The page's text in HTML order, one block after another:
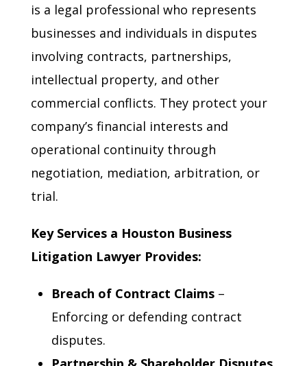
is a legal professional who represents
businesses and individuals in disputes
involving contracts, partnerships,
intellectual property, and other
commercial conflicts. They protect your
company’s financial interests and
operational continuity through
negotiation, mediation, arbitration, or
trial.
Key Services a Houston Business
Litigation Lawyer Provides:
Breach of Contract Claims –
Enforcing or defending contract
disputes.